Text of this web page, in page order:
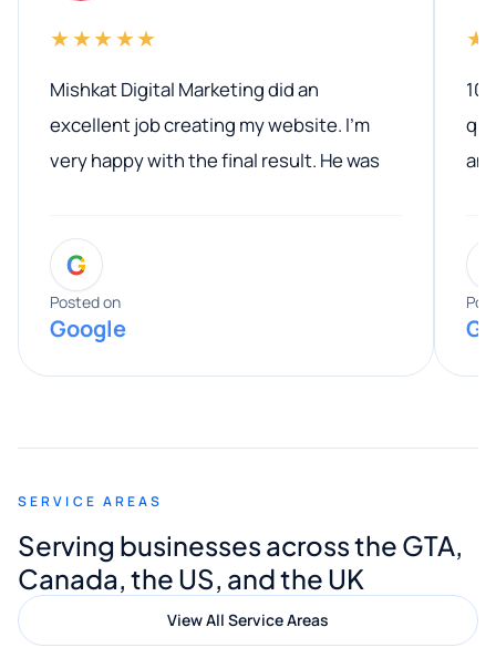
★★★★★
Mishkat Digital Marketing did an
excellent job creating my website. I’m
very happy with the final result. He was
entire process. His knowledge and
expertise really stood out, and he
provided valuable advice and helpful tips
along the way. He made everything
appreciated his guidance. I would highly
Digital Marketing to anyone looking for
quality website design and great service.
G
Posted on
Google
SERVICE AREAS
Serving businesses across the GTA,
Canada, the US, and the UK
View All Service Areas